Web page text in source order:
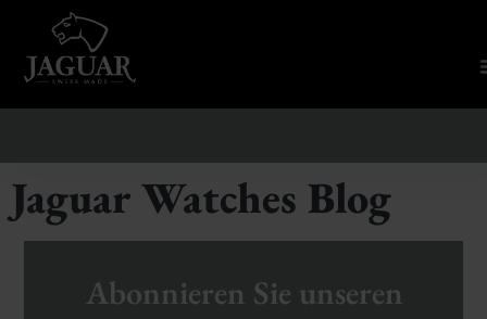
Jaguar Watches Blog
Abonnieren Sie unseren